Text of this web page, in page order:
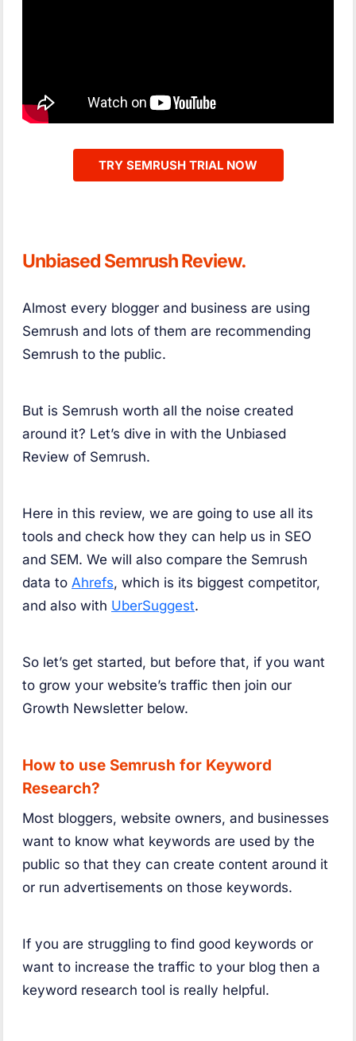
TRY SEMRUSH TRIAL NOW
Unbiased Semrush Review.
Almost every blogger and business are using
Semrush and lots of them are recommending
Semrush to the public.
But is Semrush worth all the noise created
around it? Let’s dive in with the Unbiased
Review of Semrush.
Here in this review, we are going to use all its
tools and check how they can help us in SEO
and SEM. We will also compare the Semrush
data to Ahrefs, which is its biggest competitor,
and also with UberSuggest.
So let’s get started, but before that, if you want
to grow your website’s traffic then join our
Growth Newsletter below.
How to use Semrush for Keyword
Research?
Most bloggers, website owners, and businesses
want to know what keywords are used by the
public so that they can create content around it
or run advertisements on those keywords.
If you are struggling to find good keywords or
want to increase the traffic to your blog then a
keyword research tool is really helpful.